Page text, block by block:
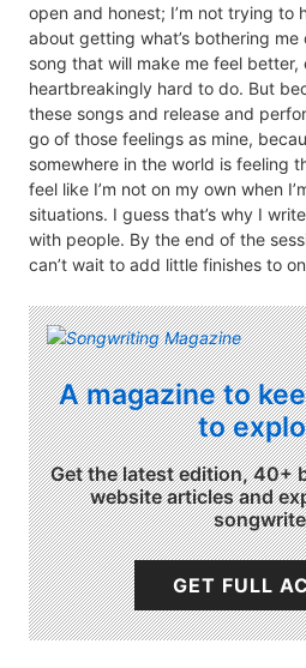
open and honest; I’m not trying to
about getting what’s bothering
song that will make me feel better,
heartbreakingly hard to do. But
these songs and release and
go of those feelings as mine,
somewhere in the world is feeling
feel like I’m not on my own when
situations. I guess that’s why I
with people. By the end of the
can’t wait to add little finishes to
A magazine to
to
Get the latest edition, 40+
website articles and
GET FULL